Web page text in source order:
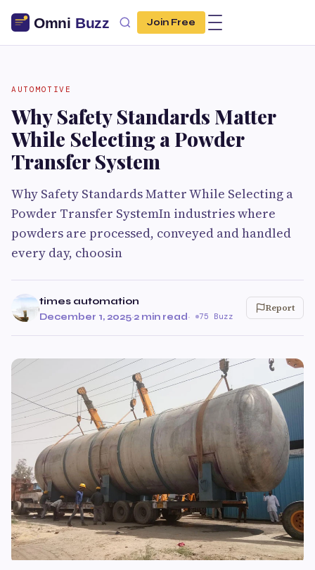
Join Free
AUTOMOTIVE
Why Safety Standards Matter
While Selecting a Powder
Transfer System
Why Safety Standards Matter While Selecting a
Powder Transfer SystemIn industries where
powders are processed, conveyed and handled
every day, choosin
times automation
December 1, 2025·2 min read· 75 Buzz
Report